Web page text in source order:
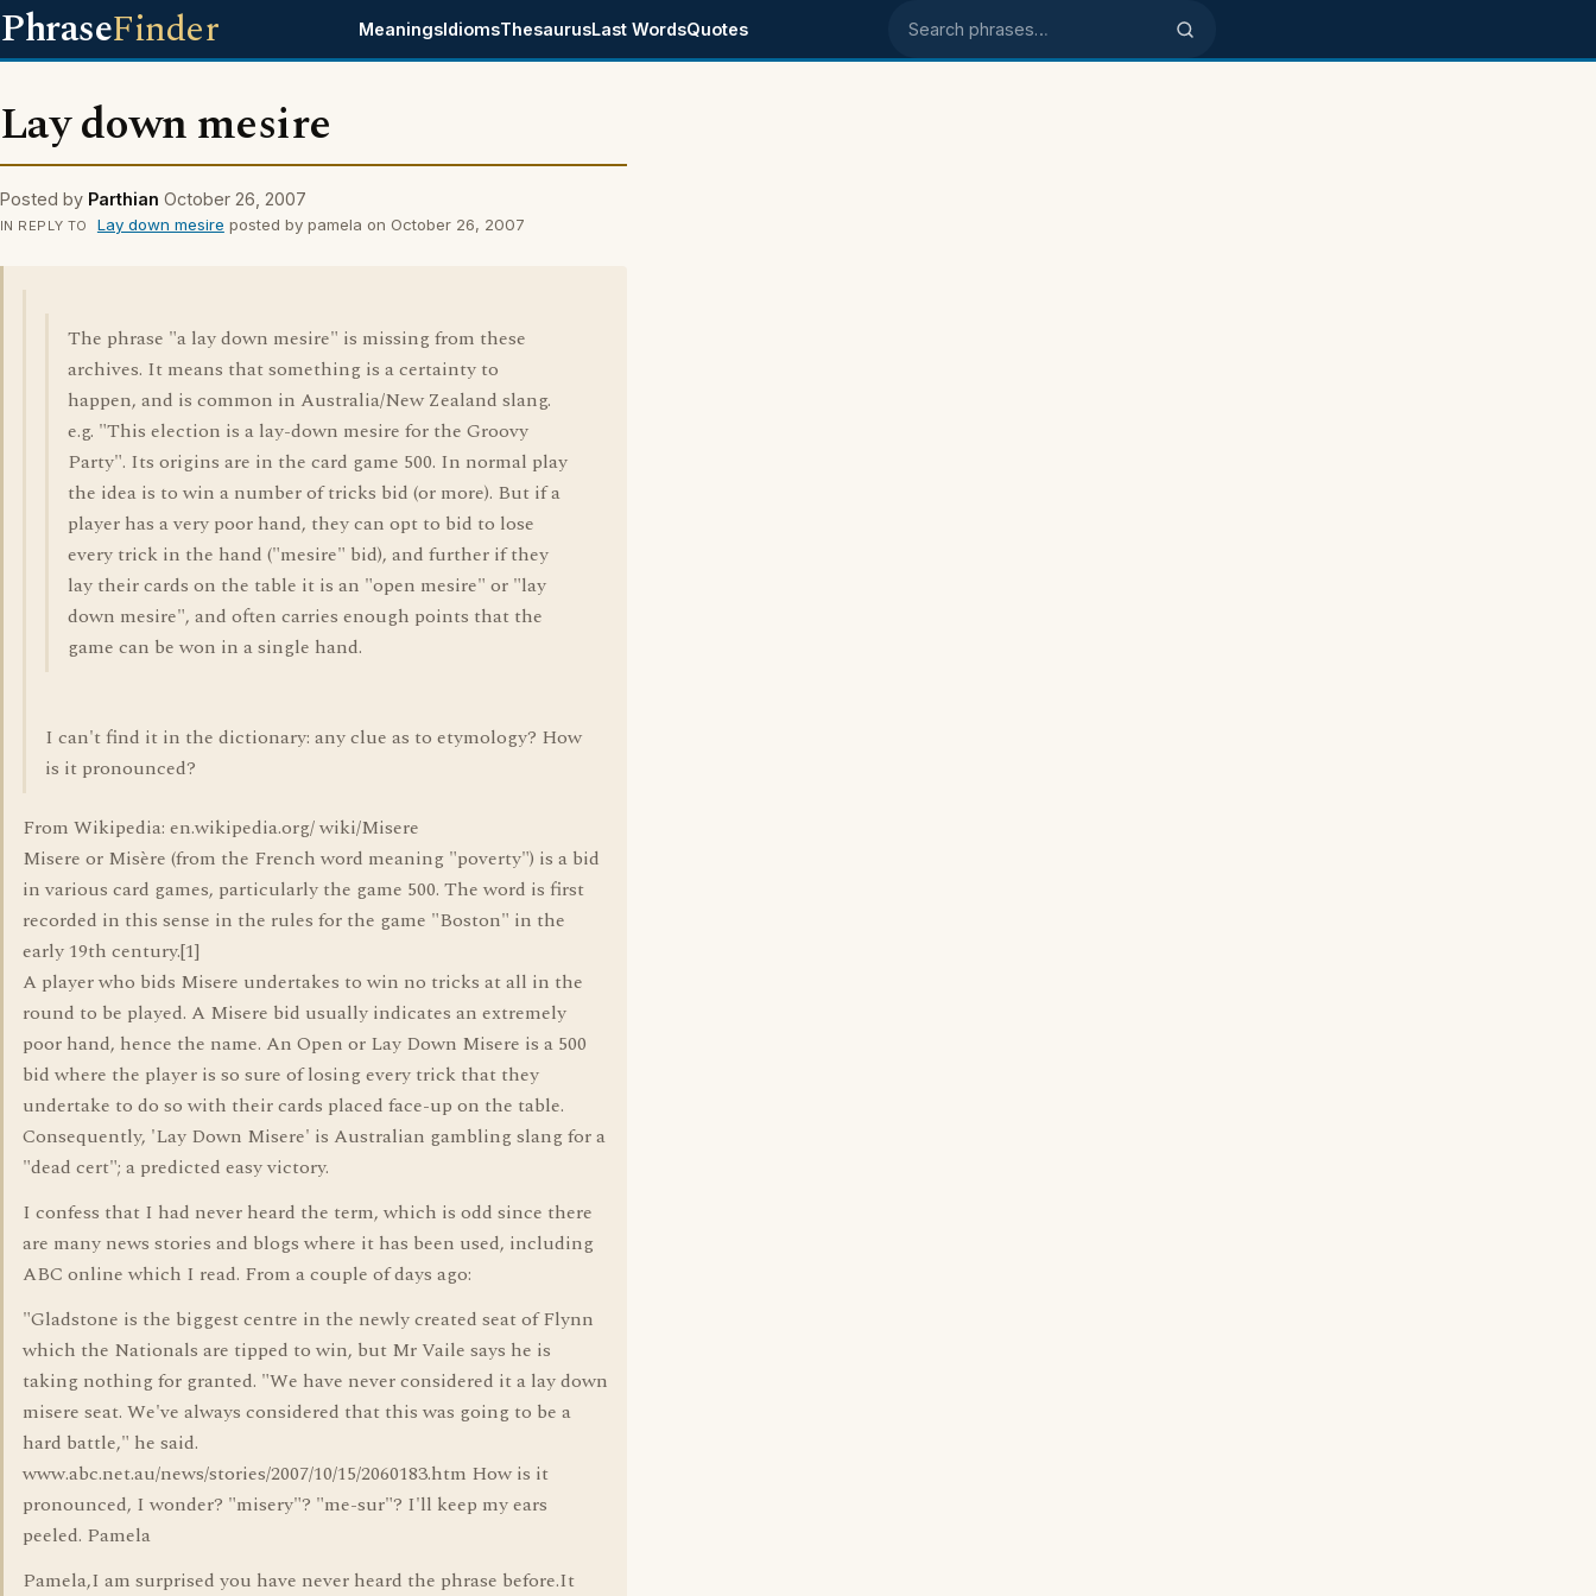
PhraseFinder MeaningsIdiomsThesaurusLast WordsQuotes Search phrases
Lay down mesire
Posted by Parthian October 26, 2007
IN REPLY TO Lay down mesire posted by pamela on October 26, 2007
The phrase "a lay down mesire" is missing from these
archives. It means that something is a certainty to
happen, and is common in Australia/New Zealand slang.
e.g. "This election is a lay-down mesire for the Groovy
Party". Its origins are in the card game 500. In normal play
the idea is to win a number of tricks bid (or more). But if a
player has a very poor hand, they can opt to bid to lose
every trick in the hand ("mesire" bid), and further if they
lay their cards on the table it is an "open mesire" or "lay
down mesire", and often carries enough points that the
game can be won in a single hand.
I can't find it in the dictionary: any clue as to etymology? How
is it pronounced?
From Wikipedia: en.wikipedia.org/ wiki/Misere
Misere or Misère (from the French word meaning "poverty") is a bid
in various card games, particularly the game 500. The word is first
recorded in this sense in the rules for the game "Boston" in the
early 19th century.[1]
A player who bids Misere undertakes to win no tricks at all in the
round to be played. A Misere bid usually indicates an extremely
poor hand, hence the name. An Open or Lay Down Misere is a 500
bid where the player is so sure of losing every trick that they
undertake to do so with their cards placed face-up on the table.
Consequently, 'Lay Down Misere' is Australian gambling slang for a
"dead cert"; a predicted easy victory.
I confess that I had never heard the term, which is odd since there
are many news stories and blogs where it has been used, including
ABC online which I read. From a couple of days ago:
"Gladstone is the biggest centre in the newly created seat of Flynn
which the Nationals are tipped to win, but Mr Vaile says he is
taking nothing for granted. "We have never considered it a lay down
misere seat. We've always considered that this was going to be a
hard battle," he said.
www.abc.net.au/news/stories/2007/10/15/2060183.htm How is it
pronounced, I wonder? "misery"? "me-sur"? I'll keep my ears
peeled. Pamela
Pamela,I am surprised you have never heard the phrase before.It